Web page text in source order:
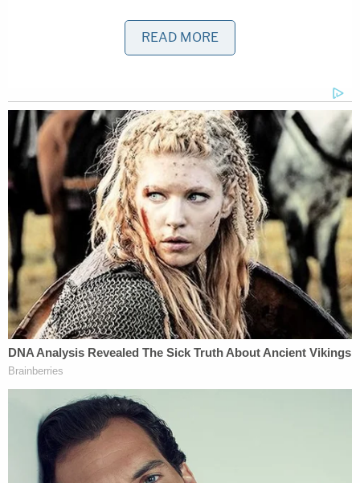
Sandusky family business and that it either ran in
pattern of horrendous abuse, probably of boys,
just like his father. Regardless, it is just more
"evidence" that everyone at Penn State knew what
was really going on and put football above the
welfare of innocent children, right?!
However, there are many VERY serious problems
with that narrative. The first is that, while almost no
headlines noted it, Jeffery is NOT Jerry's son. He,
like all six of Jerry's children, was adopted as a very
troubled youth.
The second is that, while technically accurate, it is
very misleading to describe what Jeffery is being
accused of as "sexually assaulting children," There
is no allegation of an actual sexual contact ever
READ MORE